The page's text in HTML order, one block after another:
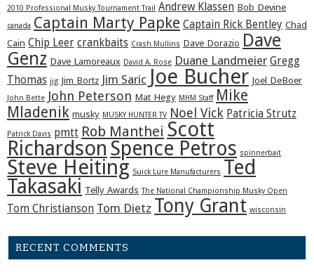
2010 Professional Musky Tournament Trail Andrew Klassen Bob Devine
canada Captain Marty Papke Captain Rick Bentley Chad
Cain Chip Leer crankbaits Crash Mullins Dave Dorazio Dave
Genz Dave Lamoreaux David A. Rose Duane Landmeier Gregg
Thomas jig Jim Bortz Jim Saric Joe Bucher Joel DeBoer
John Bette John Peterson Mat Hegy MHM Staff
Mike
Mladenik musky MUSKY HUNTER TV Noel Vick Patricia Strutz
Patrick Davis pmtt Rob Manthei Scott
Richardson Spence Petros spinnerbait
Steve Heiting Suick Lure Manufacturers Ted
Takasaki Telly Awards The National Championship Musky Open
Tom Christianson Tom Dietz Tony Grant wisconsin
RECENT COMMENTS